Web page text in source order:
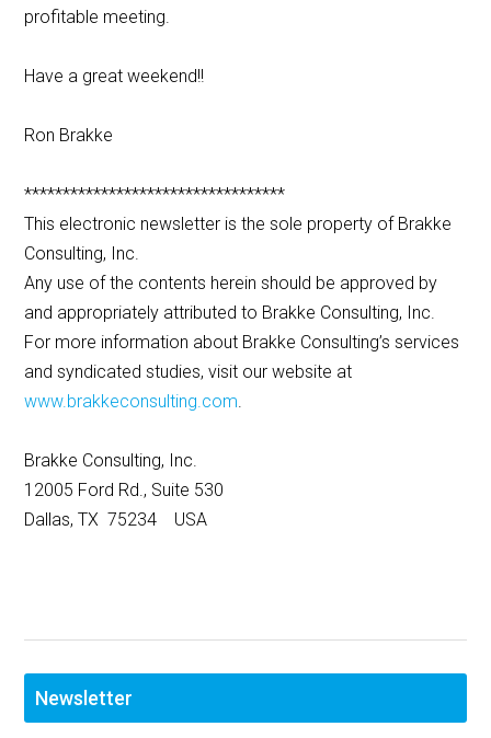
profitable meeting.
Have a great weekend!!
Ron Brakke
**********************************
This electronic newsletter is the sole property of Brakke
Consulting, Inc.
Any use of the contents herein should be approved by
and appropriately attributed to Brakke Consulting, Inc.
For more information about Brakke Consulting’s services
and syndicated studies, visit our website at
www.brakkeconsulting.com.
Brakke Consulting, Inc.
12005 Ford Rd., Suite 530
Dallas, TX 75234 USA
Newsletter